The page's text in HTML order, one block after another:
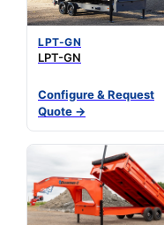
LPT-GN
LPT-GN
Configure & Request
Quote →